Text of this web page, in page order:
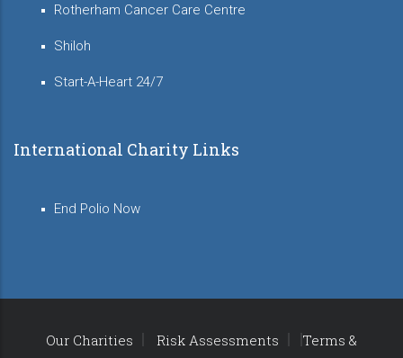
Rotherham Cancer Care Centre
Shiloh
Start-A-Heart 24/7
International Charity Links
End Polio Now
Our Charities Risk Assessments Terms &